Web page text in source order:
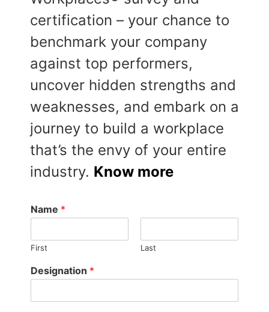
certification – your chance to
benchmark your company
against top performers,
uncover hidden strengths and
weaknesses, and embark on a
journey to build a workplace
that’s the envy of your entire
industry. Know more
Name *
First Last
Designation *